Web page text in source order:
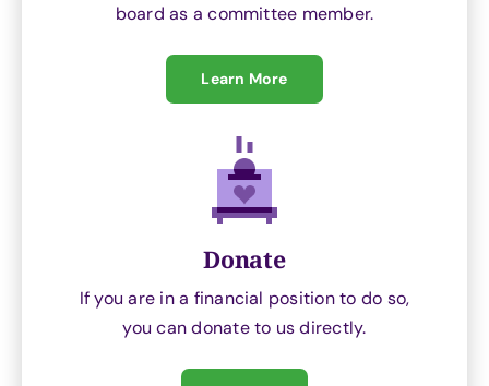
board as a committee member.
Learn More
Donate
If you are in a financial position to do so,
you can donate to us directly.